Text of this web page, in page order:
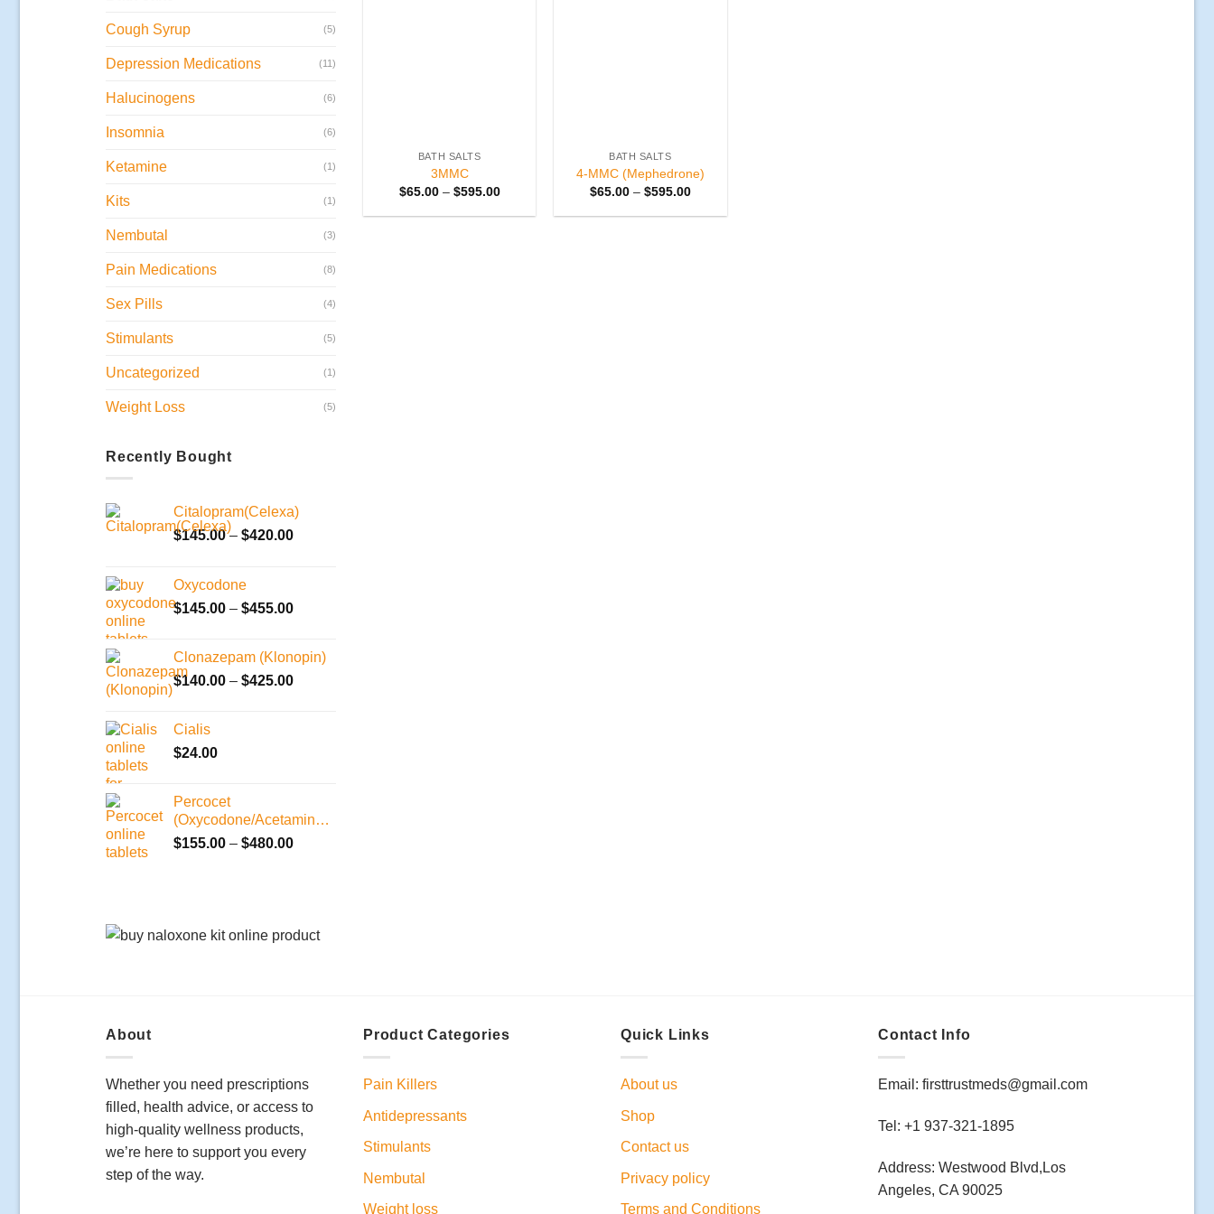
Cough Syrup (5)
Depression Medications (11)
Halucinogens (6)
Insomnia (6)
Ketamine (1)
Kits (1)
Nembutal (3)
Pain Medications (8)
Sex Pills (4)
Stimulants (5)
Uncategorized (1)
Weight Loss (5)
Recently Bought
Citalopram(Celexa)
$145.00 – $420.00Price
$420.00
Oxycodone
$145.00 – $455.00Price
through
$455.00
Clonazepam (Klonopin)
$140.00 – $425.00Price
Cialis
$24.00
Percocet
(Oxycodone/Acetaminophen)
$155.00 – $480.00Price
BATH SALTS
3MMC
$65.00 – $595.00Price
$65.00
BATH SALTS
4-MMC (Mephedrone)
$65.00 – $595.00Price
$65.00
About
Whether you need prescriptions
filled, health advice, or access to
high-quality wellness products,
we’re here to support you every
step of the way.
Product Categories
Pain Killers
Antidepressants
Stimulants
Nembutal
Weight loss
Quick Links
About us
Shop
Contact us
Privacy policy
Terms and Conditions
Contact Info
Email: firsttrustmeds@gmail.com
Tel: +1 937-321-1895
Address: Westwood Blvd,Los
Angeles, CA 90025